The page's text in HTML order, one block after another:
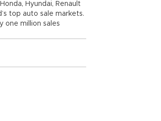
Hyundai, Renault
top auto sale markets.
one million sales